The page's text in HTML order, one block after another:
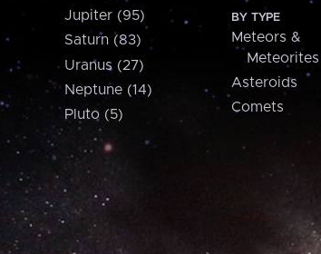
Jupiter (95)
Saturn (83)
Uranus (27)
Neptune (14)
Pluto (5)
BY TYPE
Meteors &
Meteorites
Asteroids
Comets